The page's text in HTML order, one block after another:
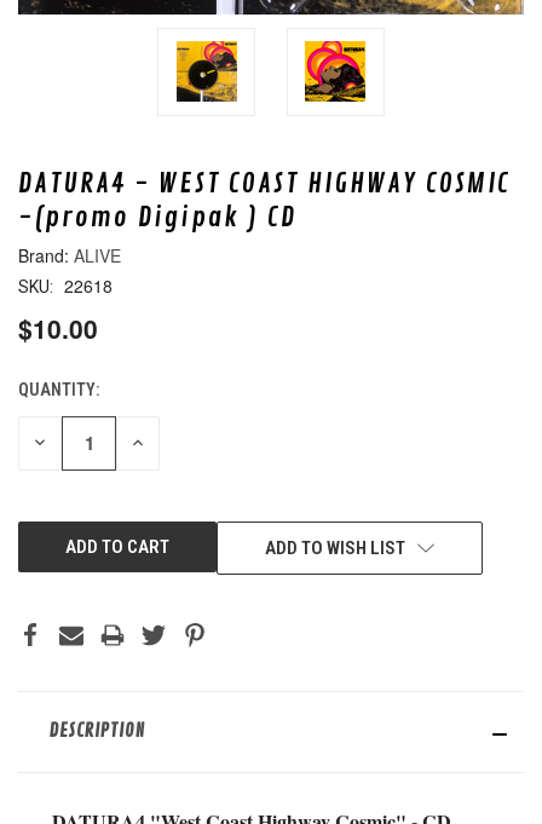
DATURA4 - WEST COAST HIGHWAY COSMIC
-(promo Digipak ) CD
ALIVE
SKU: 22618
$10.00
CURRENT
STOCK:
QUANTITY:
DECREASE INCREASE
ADD TO WISH LIST
DESCRIPTION